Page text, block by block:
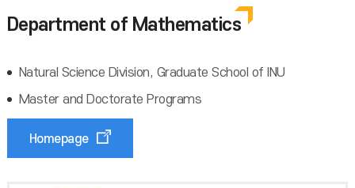
Department of Mathematics
Natural Science Division, Graduate School of INU
Master and Doctorate Programs
Homepage